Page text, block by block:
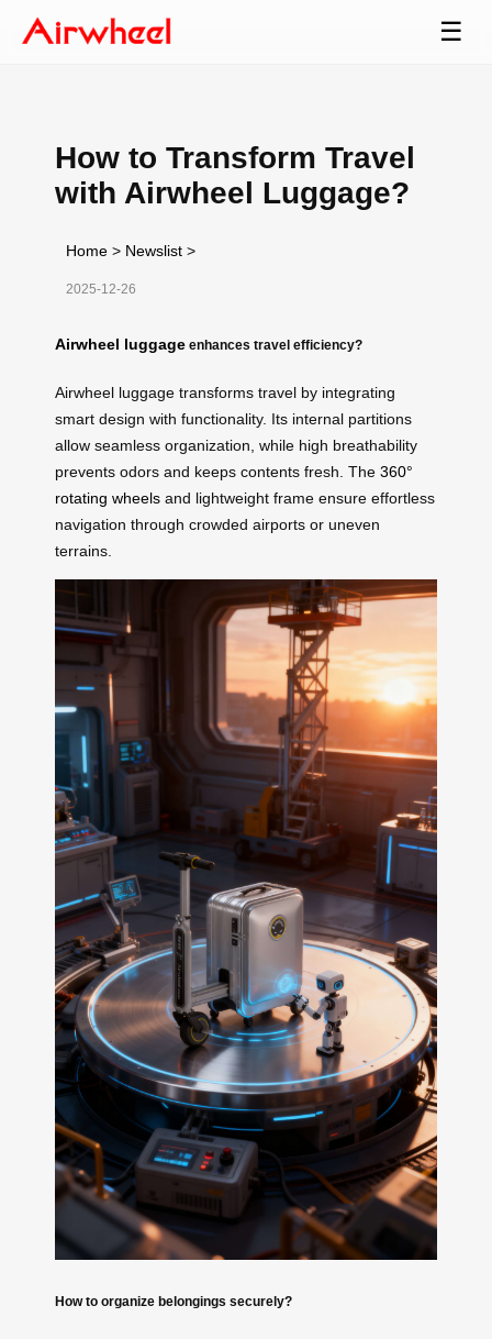
☰
How to Transform Travel
with Airwheel Luggage?
Home > Newslist >
2025-12-26
Airwheel luggage enhances travel efficiency?
Airwheel luggage transforms travel by integrating
smart design with functionality. Its internal partitions
allow seamless organization, while high breathability
prevents odors and keeps contents fresh. The 360°
rotating wheels and lightweight frame ensure effortless
navigation through crowded airports or uneven
terrains.
How to organize belongings securely?